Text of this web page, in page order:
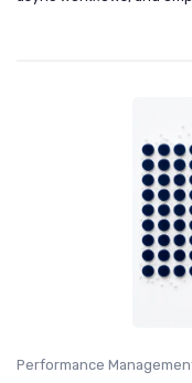
Performance